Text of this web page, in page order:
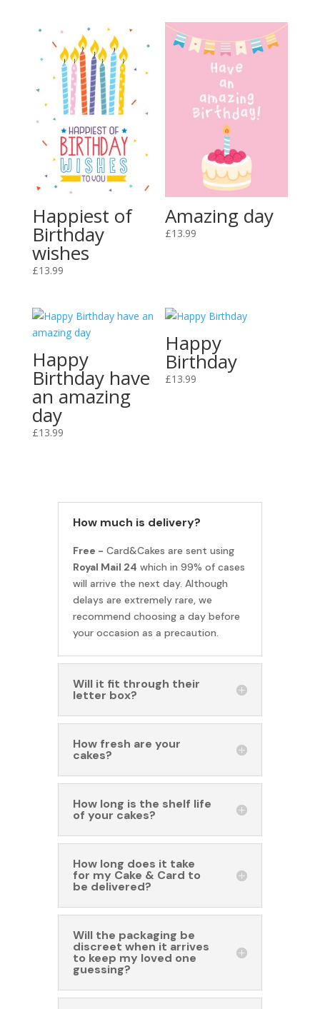
Happiest of
Birthday
wishes
£13.99
Amazing day
£13.99
Happy
Birthday have
an amazing
day
£13.99
Happy
Birthday
£13.99
How much is delivery?
Free - Card&Cakes are sent using
Royal Mail 24 which in 99% of cases
will arrive the next day. Although
delays are extremely rare, we
recommend choosing a day before
your occasion as a precaution.
Will it fit through their
letter box?
How fresh are your
cakes?
How long is the shelf life
of your cakes?
How long does it take
for my Cake & Card to
be delivered?
Will the packaging be
discreet when it arrives
to keep my loved one
guessing?